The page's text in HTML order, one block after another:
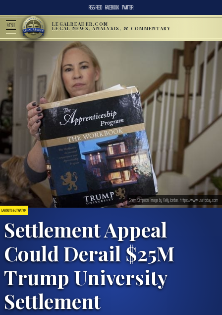
RSS FEED FACEBOOK TWITTER
MENU LEGALREADER.COM
LEGAL NEWS, ANALYSIS, & COMMENTARY
LAWSUITS & LITIGATION
Settlement Appeal
Could Derail $25M
Trump University
Settlement
Sherri Simpson; Image by Kelly Jordan, https://www.usatoday.com